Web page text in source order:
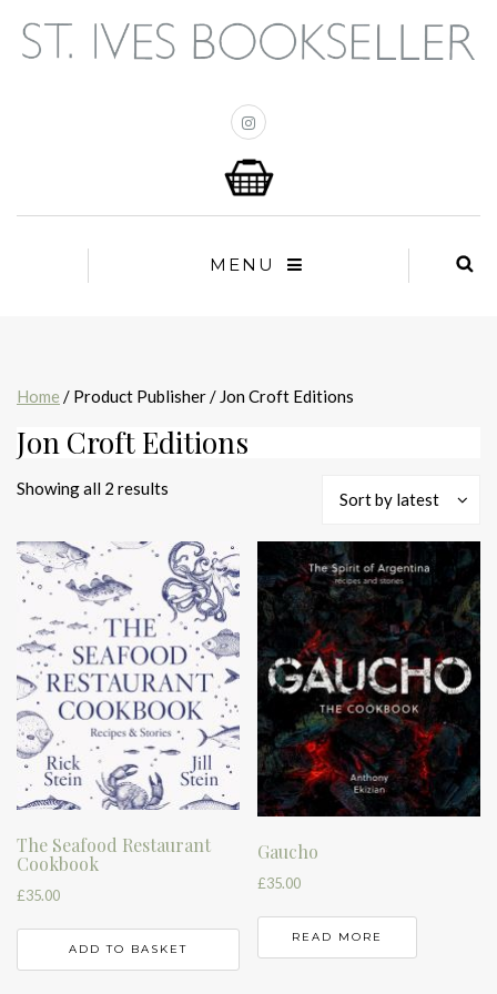
MENU
Home / Product Publisher / Jon Croft Editions
Jon Croft Editions
Showing all 2 results
latest
Sort by latest
The Seafood Restaurant
Cookbook
£35.00
ADD TO BASKET
Gaucho
£35.00
READ MORE